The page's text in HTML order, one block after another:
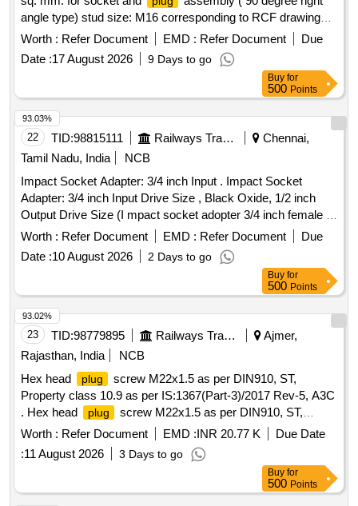
angle type) stud size: M16 corresponding to RCF drawing
No.LW71327 Alt. A. (Note in the drawing following
dimensions ID - 15.4 mm, OD - 23 mm and thickness 6.5
mm shall be read as ID 17.4 mm, OD 26 mm and thickness
8. 6 mm respectively). Brand: As per RCF Vendor ID
2400038 Sub Item : 2400038001 [ Warranty Period: 30
Months after the date of delivery ] ]
Worth : Refer Document EMD : Refer Document
Due
Date :17 August 2026 9 Days to go
Buy for
500 Points
22 TID:98815111 Railways Transport Services
Chennai,
Tamil Nadu, India
NCB
Impact Socket Adapter: 3/4 inch Input . Impact Socket
Adapter: 3/4 inch Input Drive Size , Black Oxide, 1/2 inch
Output Drive Size (I mpact socket adopter 3/4 inch female to
1/2 inch male). Equivalent to Make Proto of model J7653.
Acceptab le make: Proto / Snap on / Black+Decker / Dewalt
/ Craftsman /Facom /Bacho/Plarad only [ Warranty Perio d:
Worth : Refer Document EMD : Refer Document
Due
Date :10 August 2026 2 Days to go
93.03%
Buy for
500 Points
23 TID:98779895 Railways Transport Services
Ajmer,
Rajasthan, India
NCB
Hex head
plug
screw M22x1.5 as per DIN910, ST,
Property class 10.9 as per IS:1367(Part-3)/2017 Rev-5, A3C
. Hex head
plug
screw M22x1.5 as per DIN910, ST,
Property class 10.9 as per IS:1367(Part-3) /2017 Rev-5,
A3C [ Warranty Period: 30 Months after the date of delivery ]
[Quantity Tolerance (+/-): 5 %age , Item Category : Normal ,
Total PO value variation Permitted: Max 8 lacs ] ]
Worth : Refer Document EMD :INR 20.77 K
Due Date
:11 August 2026 3 Days to go
93.02%
Buy for
500 Points